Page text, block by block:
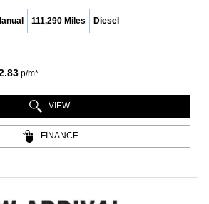
111,290 Miles Diesel
p/m*
VIEW
FINANCE